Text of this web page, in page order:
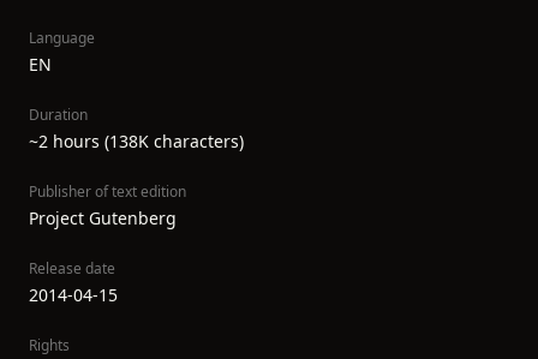
Language
EN
Duration
~2 hours (138K characters)
Publisher of text edition
Project Gutenberg
Release date
2014-04-15
Rights